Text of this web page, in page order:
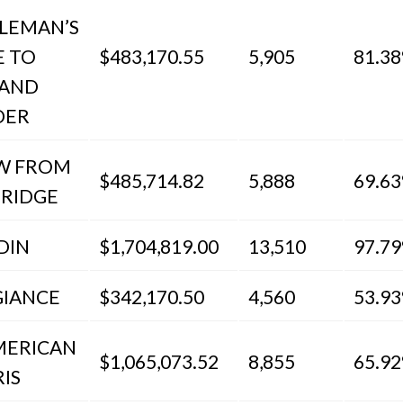
TO
$483,170.55 5,905
FROM
$485,714.82 5,888
$1,704,819.00 13,510
$342,170.50 4,560
$1,065,073.52 8,855